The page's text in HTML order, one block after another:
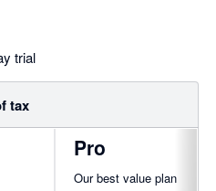
trial
tax
Pro
Our best value plan